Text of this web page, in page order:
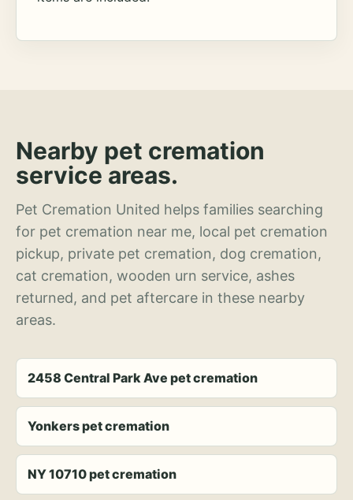
Nearby pet cremation
service areas.
Pet Cremation United helps families searching
for pet cremation near me, local pet cremation
pickup, private pet cremation, dog cremation,
cat cremation, wooden urn service, ashes
returned, and pet aftercare in these nearby
areas.
2458 Central Park Ave pet cremation
Yonkers pet cremation
NY 10710 pet cremation